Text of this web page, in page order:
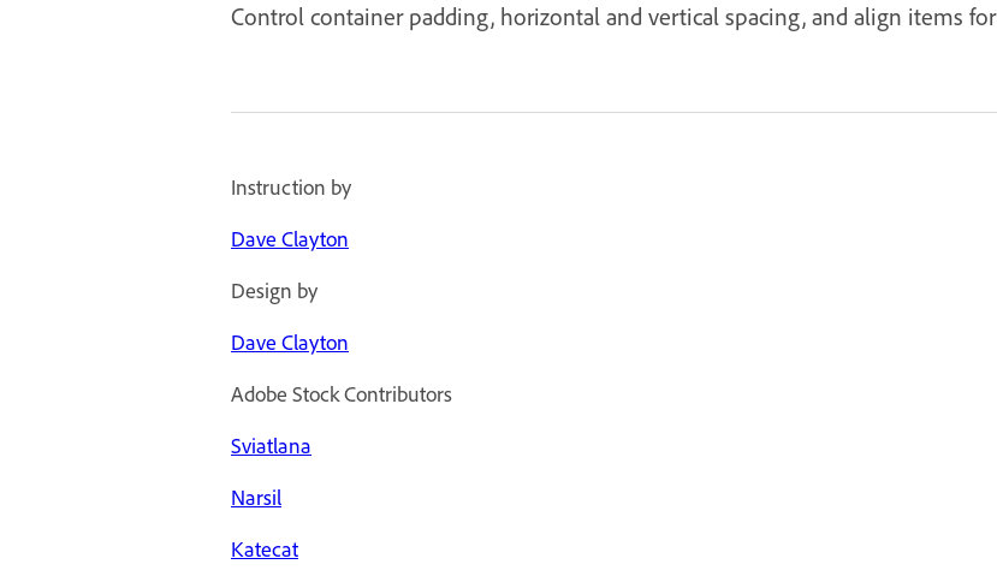
Control container padding, horizontal and vertical spacing, and align items
Instruction by
Dave Clayton
Design by
Dave Clayton
Adobe Stock Contributors
Sviatlana
Narsil
Katecat